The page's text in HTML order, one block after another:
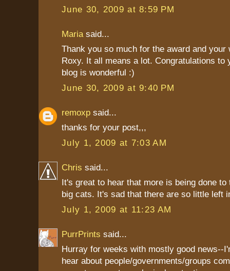
June 30, 2009 at 8:59 PM
Maria said...
Thank you so much for the award and your
Roxy. It all means a lot. Congratulations to
blog is wonderful :)
June 30, 2009 at 9:40 PM
remoxp said...
thanks for your post,,,
July 1, 2009 at 7:03 AM
Chris said...
It's great to hear that more is being done
big cats. It's sad that there are so little left
July 1, 2009 at 11:23 AM
PurrPrints said...
Hurray for weeks with mostly good news--
hear about people/governments/groups